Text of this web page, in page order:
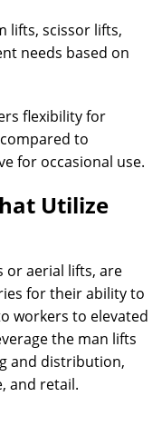
lifts, scissor lifts,
needs based on
flexibility for
to
for occasional use.
Utilize
or aerial lifts, are
for their ability to
workers to elevated
the man lifts
and distribution,
and retail.